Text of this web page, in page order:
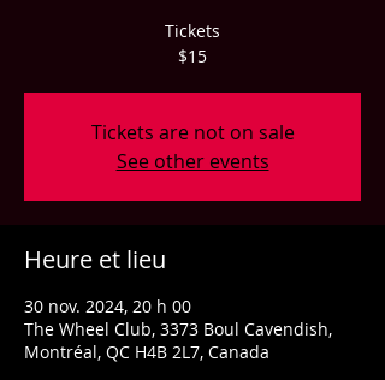
Tickets
$15
Tickets are not on sale
See other events
Heure et lieu
30 nov. 2024, 20 h 00
The Wheel Club, 3373 Boul Cavendish,
Montréal, QC H4B 2L7, Canada